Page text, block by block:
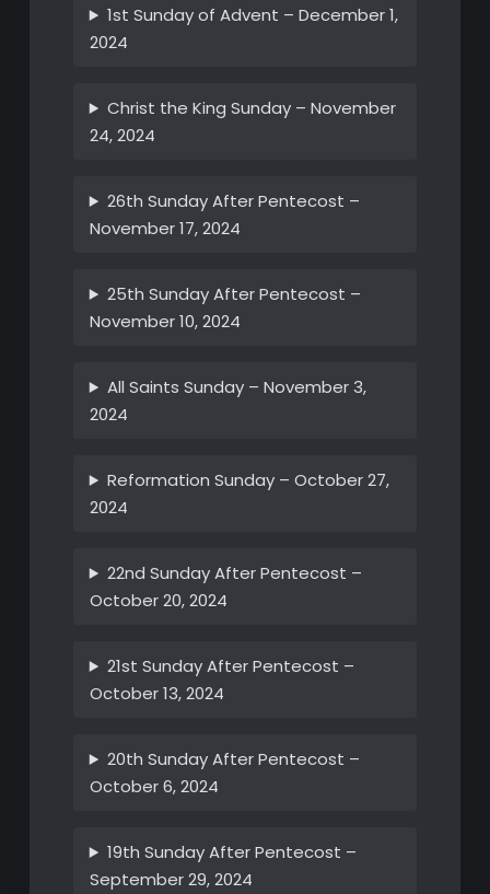
1st Sunday of Advent – December 1,
2024
Christ the King Sunday – November
24, 2024
26th Sunday After Pentecost –
November 17, 2024
25th Sunday After Pentecost –
November 10, 2024
All Saints Sunday – November 3,
2024
Reformation Sunday – October 27,
2024
22nd Sunday After Pentecost –
October 20, 2024
21st Sunday After Pentecost –
October 13, 2024
20th Sunday After Pentecost –
October 6, 2024
19th Sunday After Pentecost –
September 29, 2024